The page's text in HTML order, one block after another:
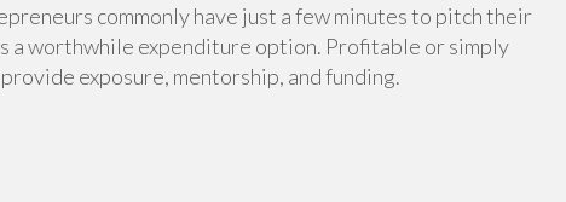
commonly have just a few minutes to pitch their
a worthwhile expenditure option. Profitable or simply
exposure, mentorship, and funding.